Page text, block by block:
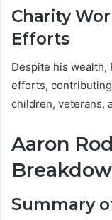
Charity
Efforts
Despite his
efforts,
children, veterans,
Aaron
Summary